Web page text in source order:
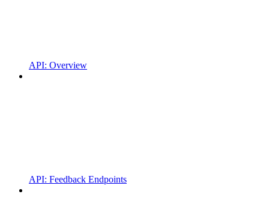
API: Overview
API: Feedback Endpoints